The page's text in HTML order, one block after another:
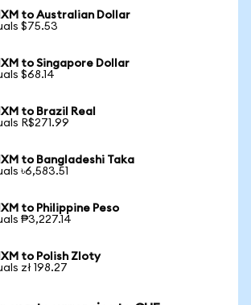
to Australian Dollar
$75.53
to Singapore Dollar
$68.14
to Brazil Real
R$271.99
to Bangladeshi Taka
৳6,583.51
to Philippine Peso
₱3,227.14
to Polish Zloty
zł 198.27